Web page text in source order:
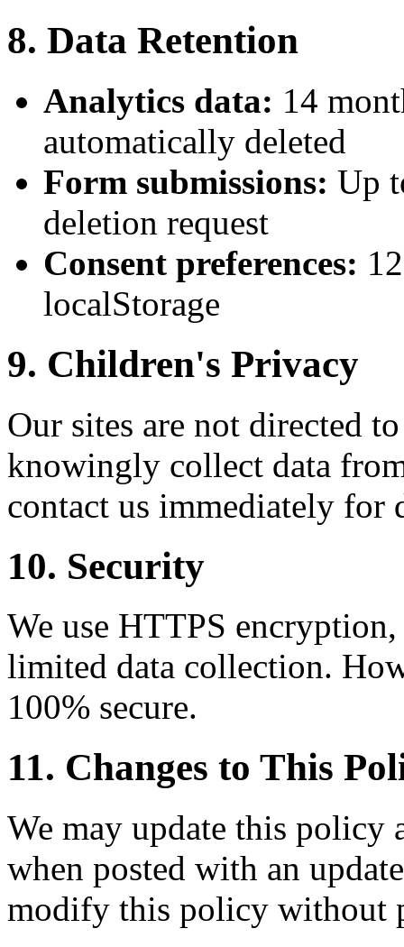
8. Data Retention
Analytics data: 14
automatically deleted
Form submissions: Up
deletion request
Consent preferences:
localStorage
9. Children's Privacy
Our sites are not directed
knowingly collect data
contact us immediately for
10. Security
We use HTTPS
limited data collection.
100% secure.
11. Changes to This
We may update this policy
when posted with an
modify this policy without